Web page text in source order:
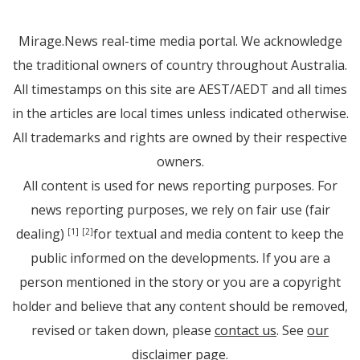
Mirage.News real-time media portal. We acknowledge
the traditional owners of country throughout Australia.
All timestamps on this site are AEST/AEDT and all times
in the articles are local times unless indicated otherwise.
All trademarks and rights are owned by their respective
owners.
All content is used for news reporting purposes. For
news reporting purposes, we rely on fair use (fair
dealing) [1] [2]for textual and media content to keep the
public informed on the developments. If you are a
person mentioned in the story or you are a copyright
holder and believe that any content should be removed,
revised or taken down, please contact us. See our
disclaimer page.